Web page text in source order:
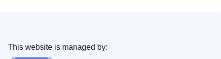
This website is managed by: